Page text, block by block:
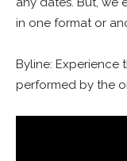
in one format or
Byline: Experience
performed by the